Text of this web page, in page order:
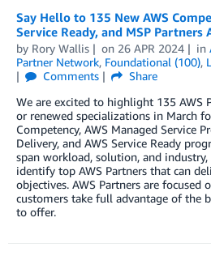
Say Hello to 135 New AWS
Service Ready, and MSP Partners
by Rory Wallis on 26 APR 2024 in
Partner Network, Foundational (100),
Comments
Share
We are excited to highlight 135 AWS
or renewed specializations in March
Competency, AWS Managed Service
Delivery, and AWS Service Ready
span workload, solution, and
identify top AWS Partners that can
objectives. AWS Partners are focused
customers take full advantage of the
to offer.